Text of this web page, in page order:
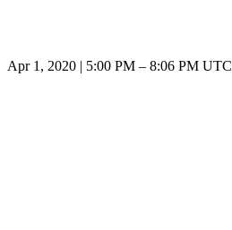
Apr 1, 2020 5:00 PM – 8:06 PM UTC